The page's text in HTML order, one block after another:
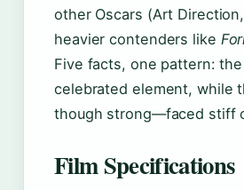
other Oscars (Art
heavier contenders like
Five facts, one pattern:
celebrated element, while
though strong—faced stiff
Film Specifications